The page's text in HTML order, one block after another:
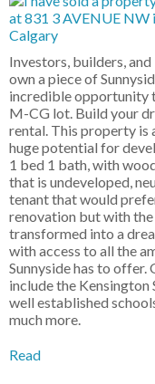
Investors, builders,
own a piece of
incredible opportunity
M-CG lot. Build your
rental. This property is
huge potential for
1 bed 1 bath, with
that is undeveloped,
tenant that would
renovation but with
transformed into a
with access to all the
Sunnyside has to offer.
include the
well established
much more.
Read